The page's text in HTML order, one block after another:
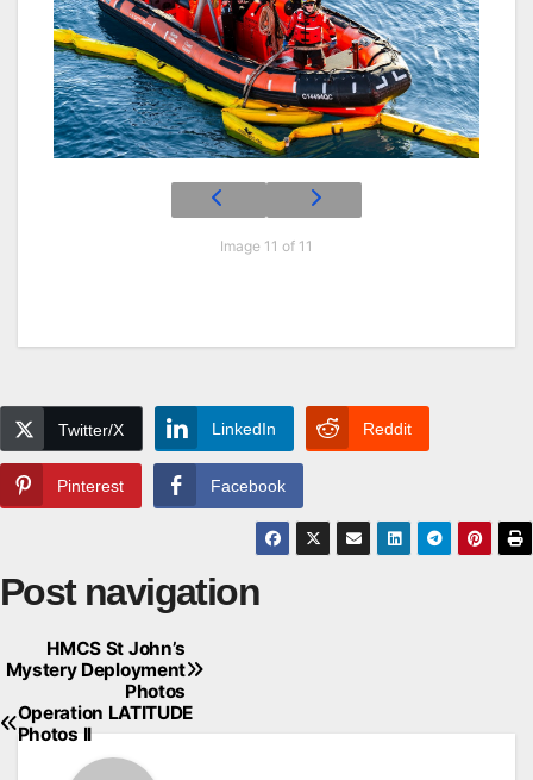
Image 11 of 11
Twitter/X LinkedIn Reddit
Pinterest Facebook
Post navigation
HMCS St John’s
Mystery Deployment
Photos
Operation LATITUDE
Photos II